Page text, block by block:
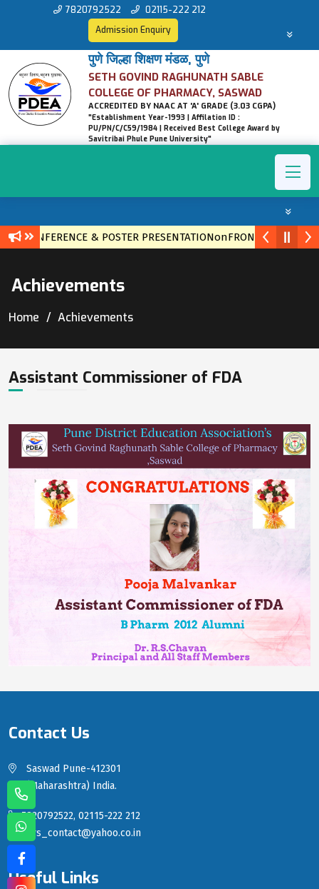
7820792522
02115-222 212
Admission Enquiry
पुणे जिल्हा शिक्षण मंडळ, पुणे
SETH GOVIND RAGHUNATH SABLE
COLLEGE OF PHARMACY, SASWAD
ACCREDITED BY NAAC AT 'A' GRADE (3.03 CGPA)
"Establishment Year-1993 | Affilation ID :
PU/PN/C/C59/1984 | Received Best College Award by
Savitribai Phule Pune University"
CONFERENCE & POSTER PRESENTATIONonFRONTIERS IN
Achievements
Home Achievements
Assistant Commissioner of FDA
Contact Us
Saswad Pune-412301
(Maharashtra) India.
7820792522, 02115-222 212
sgrs_contact@yahoo.co.in
Useful Links